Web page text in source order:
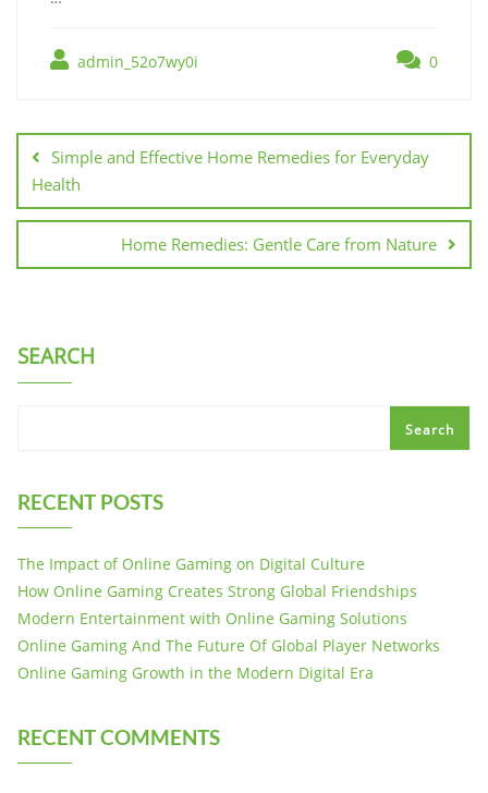
admin_52o7wy0i 0
navigation
Simple and Effective Home Remedies for Everyday
Health
Home Remedies: Gentle Care from Nature
SEARCH
Search
RECENT POSTS
The Impact of Online Gaming on Digital Culture
How Online Gaming Creates Strong Global Friendships
Modern Entertainment with Online Gaming Solutions
Online Gaming And The Future Of Global Player Networks
Online Gaming Growth in the Modern Digital Era
RECENT COMMENTS